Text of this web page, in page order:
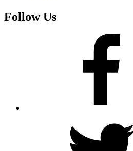
Follow Us